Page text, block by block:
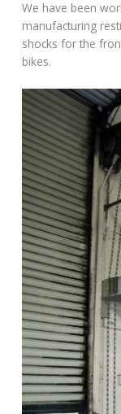
We have been
manufacturing
shocks for the
bikes.